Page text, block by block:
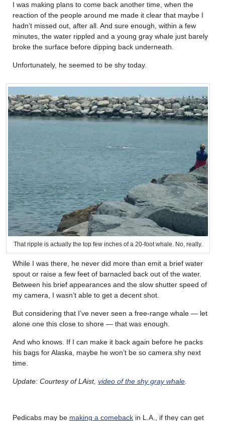
I was making plans to come back another time, when the
reaction of the people around me made it clear that maybe I
hadn’t missed out, after all. And sure enough, within a few
minutes, the water rippled and a young gray whale just barely
broke the surface before dipping back underneath.
Unfortunately, he seemed to be shy today.
That ripple is actually the top few inches of a 20-foot whale. No, really.
While I was there, he never did more than emit a brief water
spout or raise a few feet of barnacled back out of the water.
Between his brief appearances and the slow shutter speed of
my camera, I wasn’t able to get a decent shot.
But considering that I’ve never seen a free-range whale — let
alone one this close to shore — that was enough.
And who knows. If I can make it back again before he packs
his bags for Alaska, maybe he won’t be so camera shy next
time.
Update: Courtesy of LAist, video of the shy gray whale.
Pedicabs may be making a comeback in L.A., if they can get